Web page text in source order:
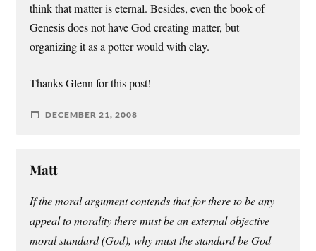
think that matter is eternal. Besides, even the book of
Genesis does not have God creating matter, but
organizing it as a potter would with clay.
Thanks Glenn for this post!
DECEMBER 21, 2008
Matt
If the moral argument contends that for there to be any
appeal to morality there must be an external objective
moral standard (God), why must the standard be God